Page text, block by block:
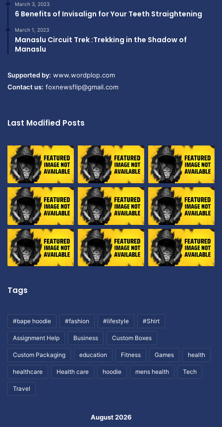
March 3, 2023
6 Benefits of Invisalign for Your Teeth Straightening
March 1, 2023
Manaslu Circuit Trek :Trekking in the Shadow of
Manaslu
Supported by: www.wordplop.com
Contact us: foxnewsflip@gmail.com
Last Modified Posts
Tags
#bape hoodie #fashion #lifestyle #Shirt
Assignment Help Business Custom Boxes
Custom Packaging education Fitness Games health
healthcare Health care hoodie mens health Tech
Travel
August 2026